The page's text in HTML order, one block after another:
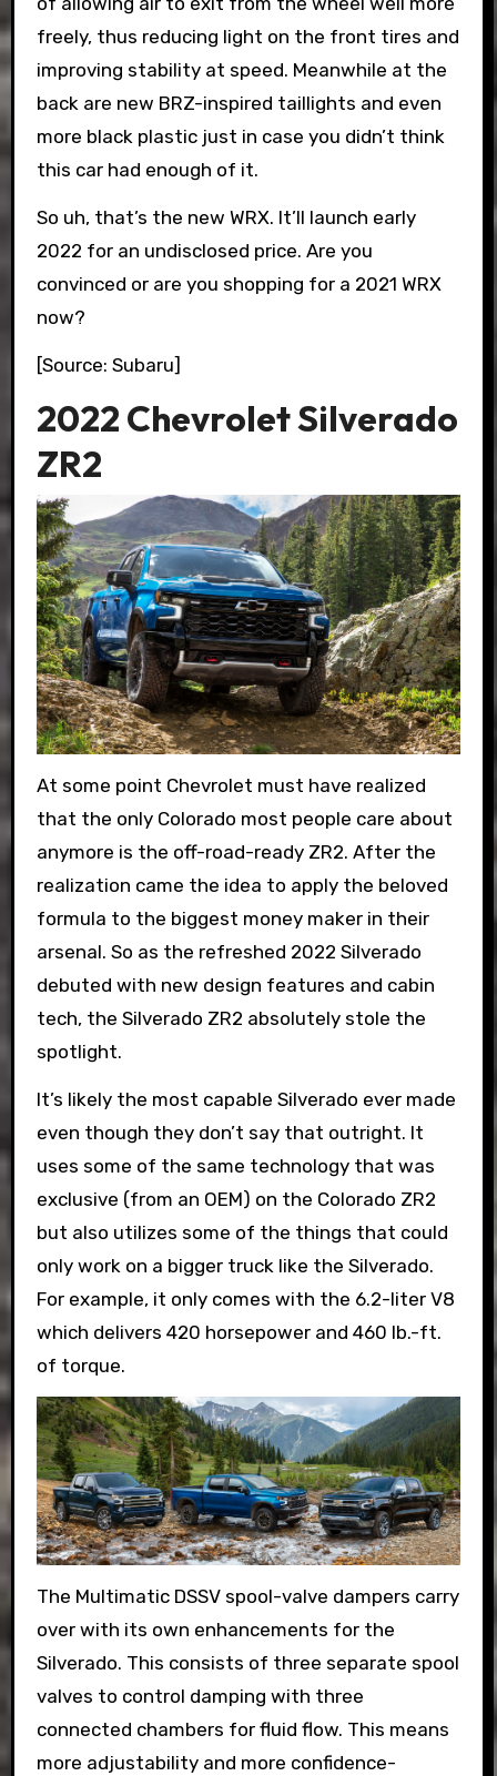
freely, thus reducing light on the front tires and
improving stability at speed. Meanwhile at the
back are new BRZ-inspired taillights and even
more black plastic just in case you didn’t think
this car had enough of it.
So uh, that’s the new WRX. It’ll launch early
2022 for an undisclosed price. Are you
convinced or are you shopping for a 2021 WRX
now?
[Source: Subaru]
2022 Chevrolet Silverado
ZR2
At some point Chevrolet must have realized
that the only Colorado most people care about
anymore is the off-road-ready ZR2. After the
realization came the idea to apply the beloved
formula to the biggest money maker in their
arsenal. So as the refreshed 2022 Silverado
debuted with new design features and cabin
tech, the Silverado ZR2 absolutely stole the
spotlight.
It’s likely the most capable Silverado ever made
even though they don’t say that outright. It
uses some of the same technology that was
exclusive (from an OEM) on the Colorado ZR2
but also utilizes some of the things that could
only work on a bigger truck like the Silverado.
For example, it only comes with the 6.2-liter V8
which delivers 420 horsepower and 460 lb.-ft.
of torque.
The Multimatic DSSV spool-valve dampers carry
over with its own enhancements for the
Silverado. This consists of three separate spool
valves to control damping with three
connected chambers for fluid flow. This means
more adjustability and more confidence-